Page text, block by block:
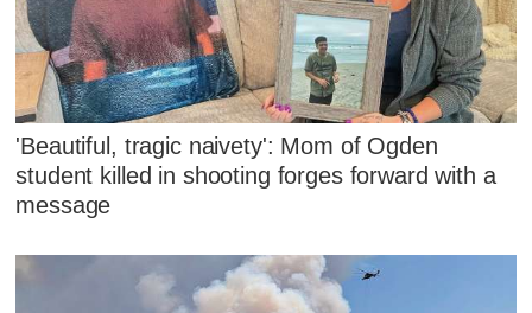
'Beautiful, tragic naivety': Mom of Ogden
student killed in shooting forges forward with a
message